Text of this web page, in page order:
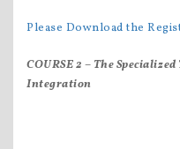
Please Download the
COURSE 2 – The Specialized
Integration